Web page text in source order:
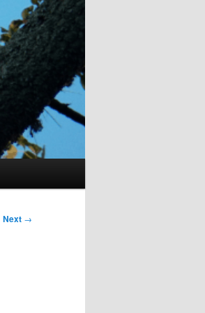
Next →